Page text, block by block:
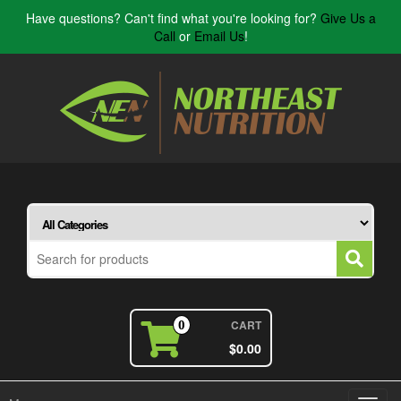
Have questions? Can't find what you're looking for? Give Us a
Call or Email Us!
0 CART
$0.00